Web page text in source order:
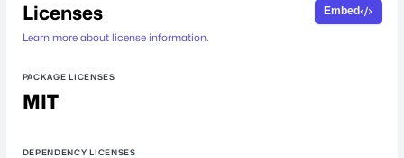
Licenses
Learn more about license information.
Embed
PACKAGE LICENSES
MIT
DEPENDENCY LICENSES